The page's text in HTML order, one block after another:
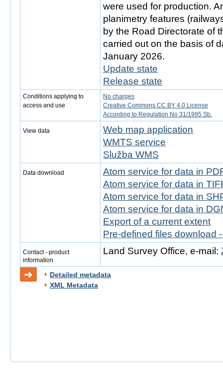
were used for production.
planimetry features
by the Road Directorate of
carried out on the basis of
January 2026.
Update state
Release state
Conditions applying to
access and use
No charges
Creative Commons CC BY 4.0 License
According to Regulation No 31/1995 Sb.
View data
Web map application
WMTS service
Služba WMS
Data download
Atom service for data in
Atom service for data in
Atom service for data in
Atom service for data in
Export of a current extent
Pre-defined files download
Contact - product
information
Land Survey Office, e-mail:
Detailed metadata
XML Metadata